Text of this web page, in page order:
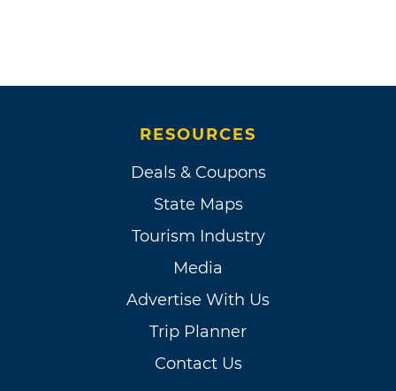
RESOURCES
Deals & Coupons
State Maps
Tourism Industry
Media
Advertise With Us
Trip Planner
Contact Us